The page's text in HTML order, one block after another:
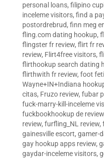
personal loans, filipino
inceleme visitors, find a
postordrebrud, finn meg
fling.com dating hookup,
flingster fr review, flirt fr
review, Flirt4free visitors,
flirthookup search dating
flirthwith fr review, foot
Wayne+IN+Indiana
citas, Fruzo review, fubar
fuck-marry-kill-inceleme
fuckbookhookup de review
review, furfling_NL review,
gainesville escort, gamer-
gay hookup apps review,
gaydar-inceleme visitors,